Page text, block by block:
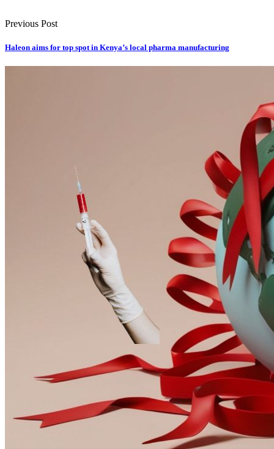
Previous Post
Haleon aims for top spot in Kenya’s local pharma manufacturing